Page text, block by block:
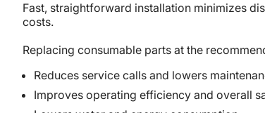
Fast, straightforward installation minimizes
costs.
Replacing consumable parts at the
Reduces service calls and lowers
Improves operating efficiency and overall